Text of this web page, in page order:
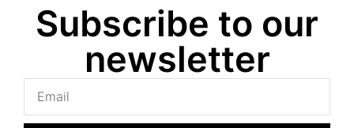
Subscribe to our
newsletter